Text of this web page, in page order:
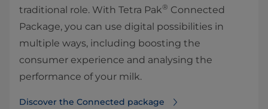
traditional role. With Tetra Pak® Connected
Package, you can use digital possibilities in
multiple ways, including boosting the
consumer experience and analysing the
performance of your milk.
Discover the Connected package